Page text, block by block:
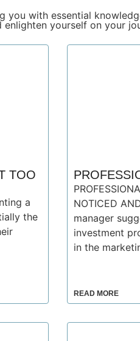
with essential
yourself on your
TOO
a
the
NOTICED
manager
investment
in the
READ MORE